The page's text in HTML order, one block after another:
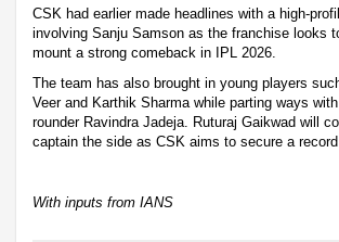
CSK had earlier made headlines with a high-
involving Sanju Samson as the franchise looks
mount a strong comeback in IPL 2026.
The team has also brought in young players
Veer and Karthik Sharma while parting ways
rounder Ravindra Jadeja. Ruturaj Gaikwad will
captain the side as CSK aims to secure a
With inputs from IANS